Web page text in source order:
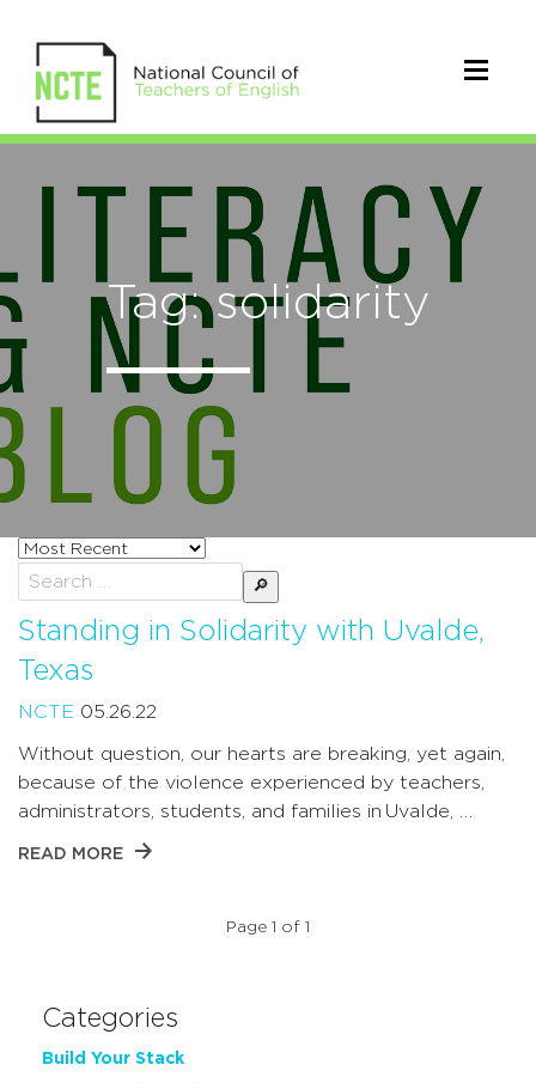
Tag: solidarity
Sort
posts
by
Search
for:
Standing in Solidarity with Uvalde,
Texas
NCTE 05.26.22
Without question, our hearts are breaking, yet again,
because of the violence experienced by teachers,
administrators, students, and families in Uvalde, …
READ MORE
Page 1 of 1
Categories
Build Your Stack